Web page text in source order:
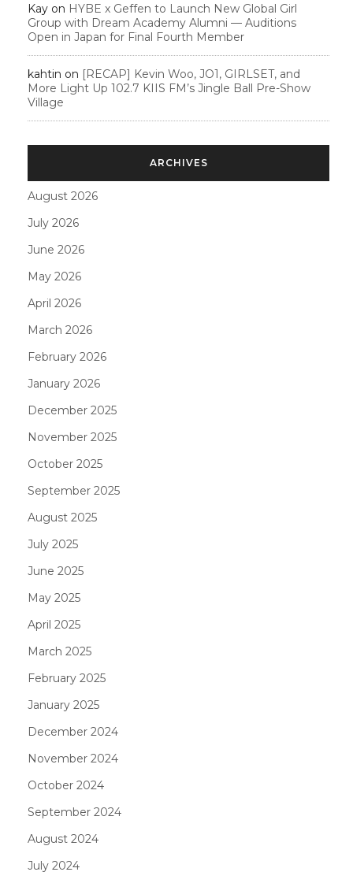
Kay on HYBE x Geffen to Launch New Global Girl
Group with Dream Academy Alumni — Auditions
Open in Japan for Final Fourth Member
kahtin on [RECAP] Kevin Woo, JO1, GIRLSET, and
More Light Up 102.7 KIIS FM’s Jingle Ball Pre-Show
Village
ARCHIVES
August 2026
July 2026
June 2026
May 2026
April 2026
March 2026
February 2026
January 2026
December 2025
November 2025
October 2025
September 2025
August 2025
July 2025
June 2025
May 2025
April 2025
March 2025
February 2025
January 2025
December 2024
November 2024
October 2024
September 2024
August 2024
July 2024